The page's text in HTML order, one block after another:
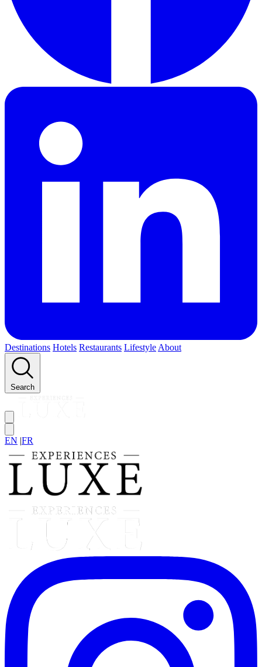
Destinations Hotels Restaurants Lifestyle About
Search
EN |FR